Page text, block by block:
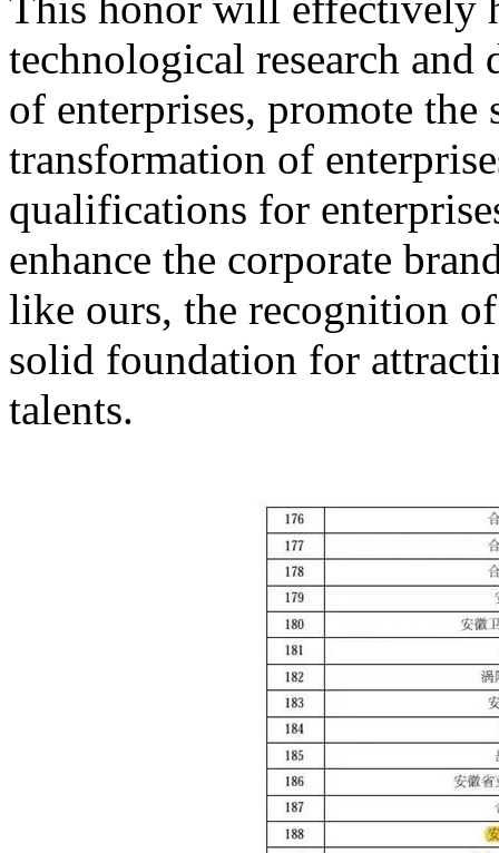
technological research and
of enterprises, promote
transformation of
qualifications for
enhance the corporate
like ours, the recognition
solid foundation for
talents.